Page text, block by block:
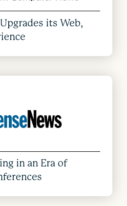
its Web,
in an Era of